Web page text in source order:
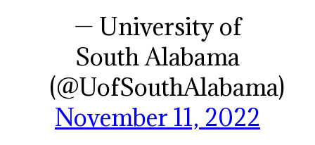
— University of
South Alabama
(@UofSouthAlabama)
November 11, 2022